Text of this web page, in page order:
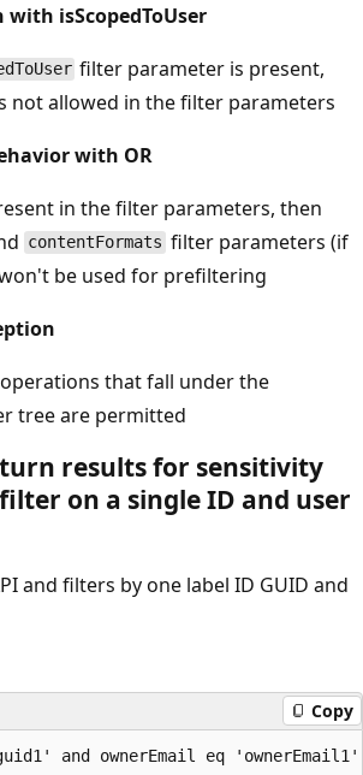
isScopedToUser
filter parameter is present,
not allowed in the filter parameters
with OR
in the filter parameters, then
contentFormats filter parameters (if
be used for prefiltering
operations that fall under the
tree are permitted
results for sensitivity
on a single ID and user
and filters by one label ID GUID and
Copy